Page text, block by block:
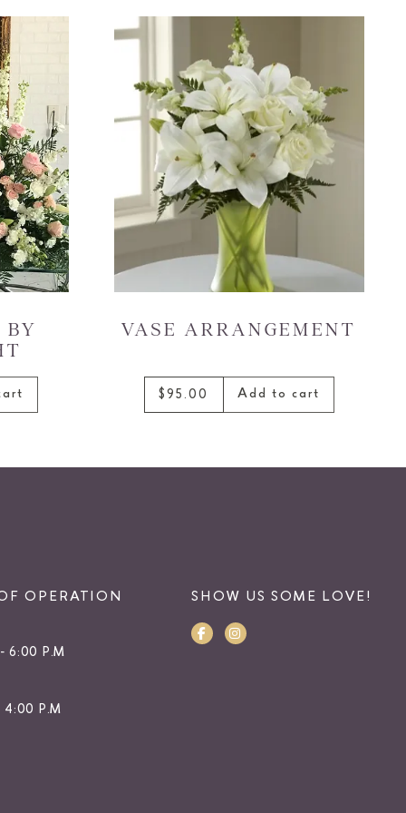
BY
VASE ARRANGEMENT
$95.00 Add to cart
OPERATION
6:00 P.M
4:00 P.M
SHOW US SOME LOVE!